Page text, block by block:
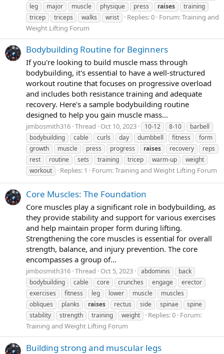
leg
major muscle physique press raises
training
tricep
triceps walks wrist Replies: 0 Forum:Training and
Weight Lifting Forum
Bodybuilding Routine for Beginners
If you're looking to build muscle mass through
bodybuilding, it's essential to have a well-structured
workout routine that focuses on progressive overload
and includes both resistance training and adequate
recovery. Here's a sample bodybuilding routine
designed to help you gain muscle mass...
jimbosmith316 Thread Oct 10, 2023 10-12 8-10
barbell
bodybuilding
cable curls day dumbbell fitness
form
growth
muscle press progress raises recovery
reps
rest
routine sets training tricep warm-up
weight
workout
Replies: 1 Forum:Training and Weight Lifting Forum
Core Muscles: The Foundation
Core muscles play a significant role in bodybuilding, as
they provide stability and support for various exercises
and help maintain proper form during lifting.
Strengthening the core muscles is essential for overall
strength, balance, and injury prevention. The core
encompasses a group of...
jimbosmith316 Thread Oct 5, 2023 abdominis
back
bodybuilding
cable core crunches engage
erector
exercises
fitness leg lower muscle
muscles
obliques
planks raises rectus side spinae
spine
stability
strength training weight Replies: 0 Forum:
Training and Weight Lifting Forum
Building strong and muscular legs